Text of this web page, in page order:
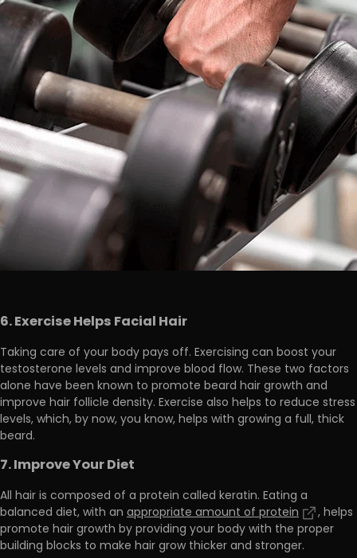
6. Exercise Helps Facial Hair
Taking care of your body pays off. Exercising can boost your
testosterone levels and improve blood flow. These two factors
alone have been known to promote beard hair growth and
improve hair follicle density. Exercise also helps to reduce stress
levels, which, by now, you know, helps with growing a full, thick
beard.
7. Improve Your Diet
All hair is composed of a protein called keratin. Eating a
balanced diet, with an appropriate amount of protein
, helps
promote hair growth by providing your body with the proper
building blocks to make hair grow thicker and stronger.